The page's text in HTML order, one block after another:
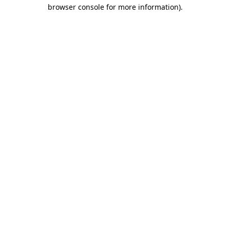
browser console for more information).